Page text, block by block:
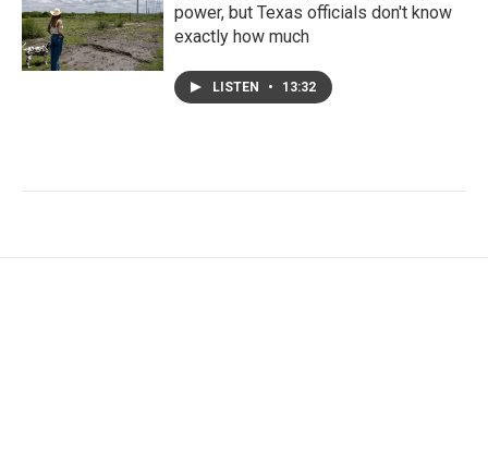
power, but Texas officials don't know
exactly how much
LISTEN • 13:32